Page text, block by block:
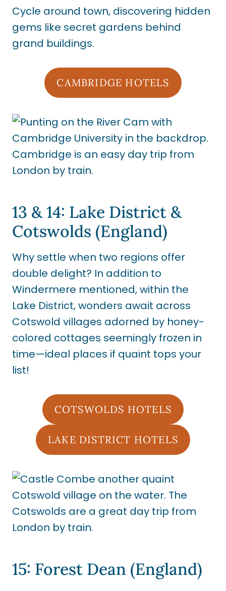
Cycle around town, discovering hidden
gems like secret gardens behind
grand buildings.
CAMBRIDGE HOTELS
13 & 14: Lake District &
Cotswolds (England)
Why settle when two regions offer
double delight? In addition to
Windermere mentioned, within the
Lake District, wonders await across
Cotswold villages adorned by honey-
colored cottages seemingly frozen in
time—ideal places if quaint tops your
list!
COTSWOLDS HOTELS
LAKE DISTRICT HOTELS
15: Forest Dean (England)